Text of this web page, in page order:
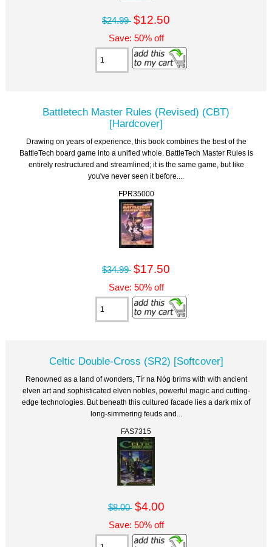
$24.99 $12.50
Save: 50% off
Battletech Master Rules (Revised) (CBT)
[Hardcover]
Drawing on years of experience, this book combines the best of the
BattleTech board game into a unified whole. BattleTech Master Rules is
entirely restructured and streamlined; it is the same game, but like
you've never seen it before....
FPR35000
$34.99 $17.50
Save: 50% off
Celtic Double-Cross (SR2) [Softcover]
Renowned as a land of wonders, Tír na Nóg brims with with ancient
elven art and sophisticated elven nobles, powerful magic and cutting-
edge technologies. But beneath this cultured facade lies a dark mix of
long-simmering feuds and...
FAS7315
$8.00 $4.00
Save: 50% off